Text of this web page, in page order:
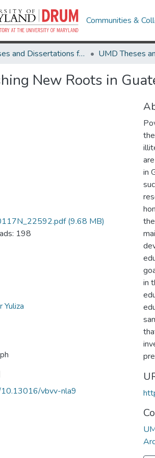
Communities &
Theses and Dissertations from UMD
New Roots in
(9.68 MB)
198
Yuliza
vbvv-nla9
in
in